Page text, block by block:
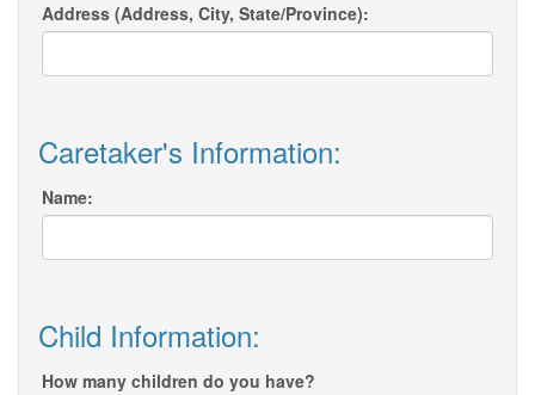
Address (Address, City, State/Province):
Caretaker's Information:
Name:
Child Information:
How many children do you have?